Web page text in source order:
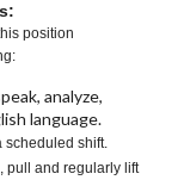
position
analyze,
language.
scheduled shift.
pull and regularly lift